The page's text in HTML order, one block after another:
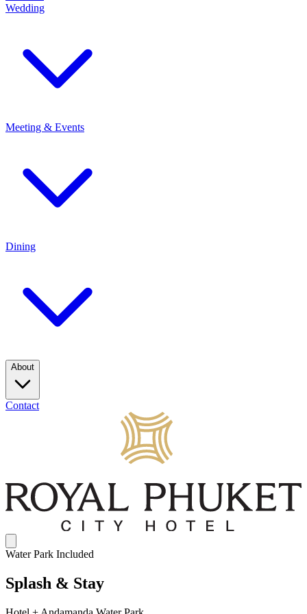
Wedding
Meeting & Events
Dining
About
Contact
Water Park Included
Splash & Stay